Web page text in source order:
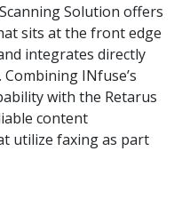
Solution offers
sits at the front edge
integrates directly
INfuse’s
with the Retarus
content
utilize faxing as part